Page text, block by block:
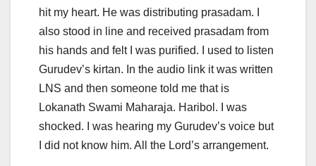
hit my heart. He was distributing prasadam. I
also stood in line and received prasadam from
his hands and felt I was purified. I used to listen
Gurudev’s kirtan. In the audio link it was written
LNS and then someone told me that is
Lokanath Swami Maharaja. Haribol. I was
shocked. I was hearing my Gurudev’s voice but
I did not know him. All the Lord’s arrangement.